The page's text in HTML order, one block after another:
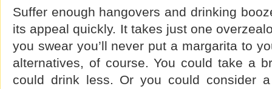
Suffer enough hangovers and drinking
its appeal quickly. It takes just one
you swear you’ll never put a margarita to
alternatives, of course. You could take a
could drink less. Or you could consider